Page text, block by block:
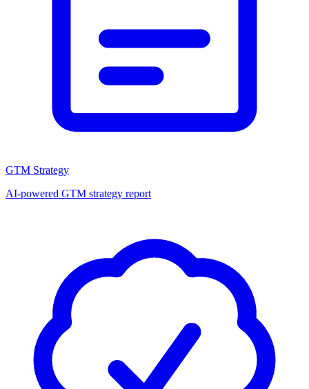
GTM Strategy
AI-powered GTM strategy report